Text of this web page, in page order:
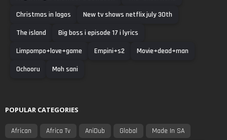
Christmas in lagos
New tv shows netflix july 30th
The island
Big boss i episode 17 i lyrics
Limpompo+love+game
Empini+s2
Movie+dead+man
Ochooru
Moh sani
POPULAR CATEGORIES
African Africa Tv AniDub Global
Made In SA